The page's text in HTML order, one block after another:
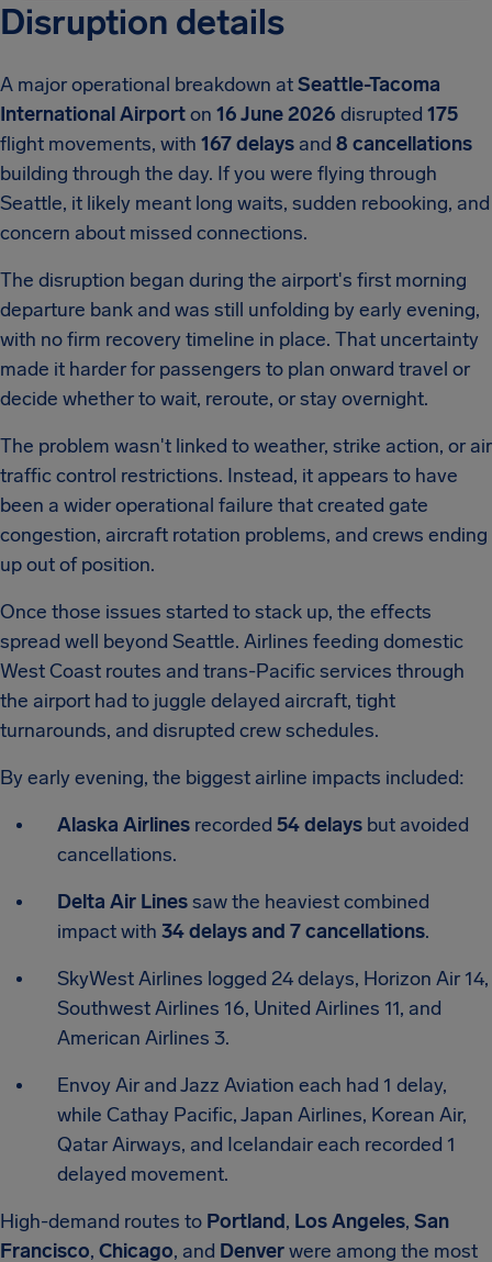
Disruption details
A major operational breakdown atSeattle-Tacoma
International Airporton 16 June 2026 disrupted 175
flight movements, with 167 delays and 8 cancellations
building through the day. If you were flying through
Seattle, it likely meant long waits, sudden rebooking, and
concern about missed connections.
The disruption began during the airport's first morning
departure bank and was still unfolding by early evening,
with no firm recovery timeline in place. That uncertainty
made it harder for passengers to plan onward travel or
decide whether to wait, reroute, or stay overnight.
The problem wasn't linked to weather, strike action, or air
traffic control restrictions. Instead, it appears to have
been a wider operational failure that created gate
congestion, aircraft rotation problems, and crews ending
up out of position.
Once those issues started to stack up, the effects
spread well beyond Seattle. Airlines feeding domestic
West Coast routes and trans-Pacific services through
the airport had to juggle delayed aircraft, tight
turnarounds, and disrupted crew schedules.
By early evening, the biggest airline impacts included:
Alaska Airlines recorded 54 delays but avoided
cancellations.
Delta Air Linessaw the heaviest combined
impact with 34 delays and 7 cancellations.
SkyWest Airlines logged 24 delays, Horizon Air 14,
Southwest Airlines 16, United Airlines 11, and
American Airlines 3.
Envoy Air and Jazz Aviation each had 1 delay,
while Cathay Pacific, Japan Airlines, Korean Air,
Qatar Airways, and Icelandair each recorded 1
delayed movement.
High-demand routes to Portland, Los Angeles, San
Francisco, Chicago, and Denverwere among the most